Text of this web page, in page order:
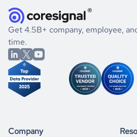
listed above, visit
Coresignal's
book a free consultation
significant changes in their
the historical data, get to know the
market better.
If you are unsure how to achieve
you can always
from our data experts.
Get 4.5B+ company, employee,
time.
Company